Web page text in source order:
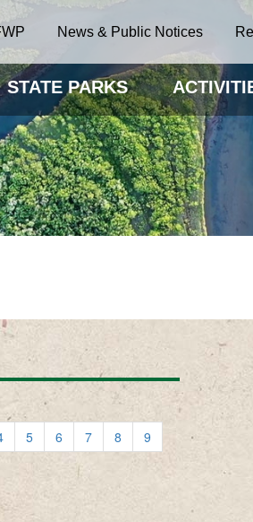
News & Public Notices
STATE PARKS
5 6 7 8
9